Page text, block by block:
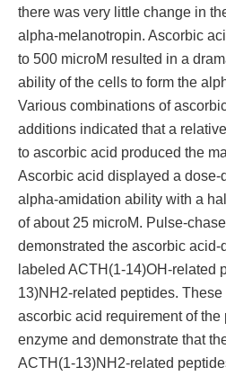
there was very little change in
alpha-melanotropin. Ascorbic
to 500 microM resulted in a
ability of the cells to form the
Various combinations of
additions indicated that a
to ascorbic acid produced the
Ascorbic acid displayed a dose-
alpha-amidation ability with a
of about 25 microM. Pulse-
demonstrated the ascorbic
labeled ACTH(1-14)OH-related
13)NH2-related peptides.
ascorbic acid requirement of
enzyme and demonstrate that
ACTH(1-13)NH2-related